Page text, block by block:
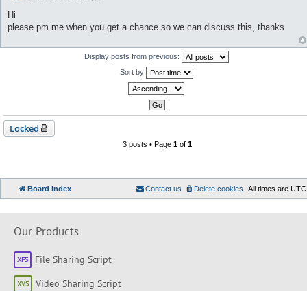
t
Hi
please pm me when you get a chance so we can discuss this, thanks
Display posts from previous:
Sort by
Locked
3 posts • Page 1of 1
Board index All times are UTC
Delete cookies
Contact us
Our Products
File Sharing Script
Video Sharing Script